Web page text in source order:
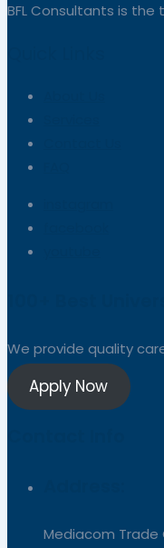
BFL Consultants is
We provide quality
Apply Now
Mediacom Trade